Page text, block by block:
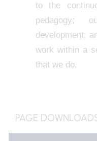
to the
pedagogy;
development;
work within a
that we do.
PAGE